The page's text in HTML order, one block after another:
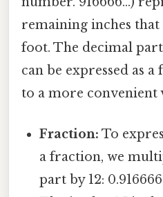
remaining inches
foot. The decimal
can be expressed as
to a more convenient
Fraction: To
a fraction, we
part by 12: